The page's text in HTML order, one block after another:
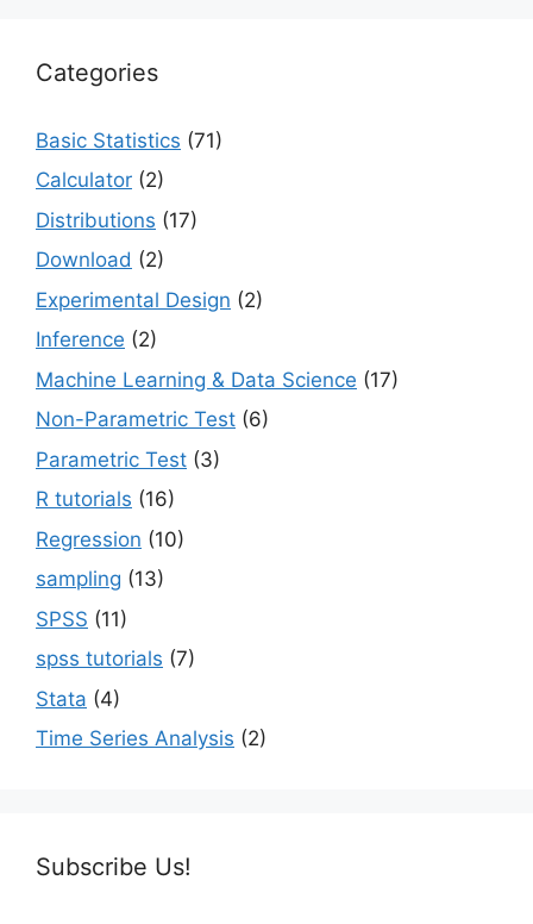
Categories
Basic Statistics (71)
Calculator (2)
Distributions (17)
Download (2)
Experimental Design (2)
Inference (2)
Machine Learning & Data Science (17)
Non-Parametric Test (6)
Parametric Test (3)
R tutorials (16)
Regression (10)
sampling (13)
SPSS (11)
spss tutorials (7)
Stata (4)
Time Series Analysis (2)
Subscribe Us!